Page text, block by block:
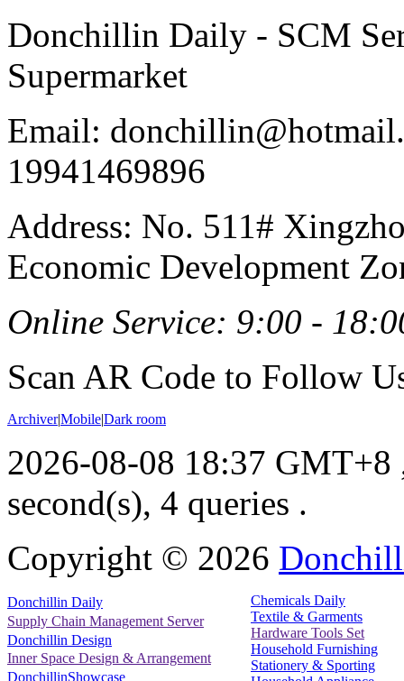
Donchillin Daily - SCM
Supermarket
Email:
19941469896
Address: No. 511#
Economic Development
Online Service: 9:00 -
Scan AR Code to Follow
Archiver|Mobile|Dark room
2026-08-08 18:37 GMT+8
second(s), 4 queries .
Copyright © 2026
Donchillin Daily
Supply Chain Management Server
Donchillin Design
Inner Space Design & Arrangement
DonchillinShowcase
Chemicals Daily
Textile & Garments
Hardware Tools Set
Household Furnishing
Stationery & Sporting